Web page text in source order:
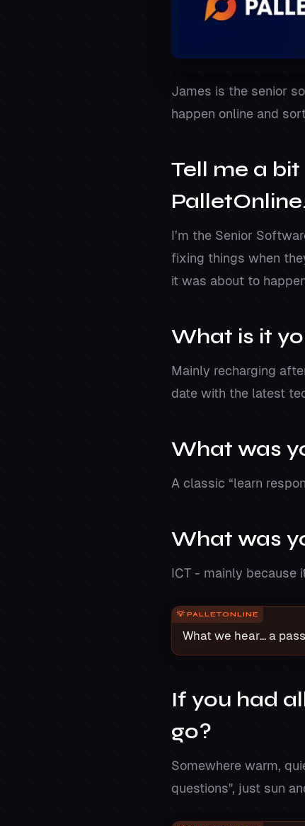
James is the senior
happen online and
Tell me a
I’m the Senior
fixing things when
it was about to
What is it
Mainly recharging
date with the latest
What was
A classic “learn
What was
ICT - mainly
What we hear... a
If you had
go?
Somewhere warm,
questions", just sun